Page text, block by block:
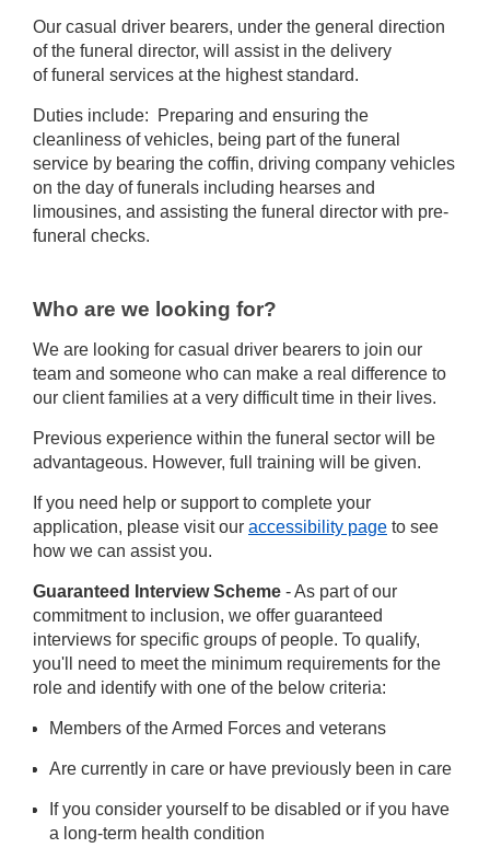
Our casual driver bearers, under the general direction
of the funeral director, will assist in the delivery
of funeral services at the highest standard.
Duties include: Preparing and ensuring the
cleanliness of vehicles, being part of the funeral
service by bearing the coffin, driving company vehicles
on the day of funerals including hearses and
limousines, and assisting the funeral director with pre-
funeral checks.
Who are we looking for?
We are looking for casual driver bearers to join our
team and someone who can make a real difference to
our client families at a very difficult time in their lives.
Previous experience within the funeral sector will be
advantageous. However, full training will be given.
If you need help or support to complete your
application, please visit our accessibility page to see
how we can assist you.
Guaranteed Interview Scheme - As part of our
commitment to inclusion, we offer guaranteed
interviews for specific groups of people. To qualify,
you'll need to meet the minimum requirements for the
role and identify with one of the below criteria:
Members of the Armed Forces and veterans
Are currently in care or have previously been in care
If you consider yourself to be disabled or if you have
a long-term health condition